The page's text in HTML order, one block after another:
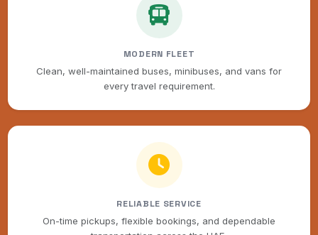
MODERN FLEET
Clean, well-maintained buses, minibuses, and vans for
every travel requirement.
RELIABLE SERVICE
On-time pickups, flexible bookings, and dependable